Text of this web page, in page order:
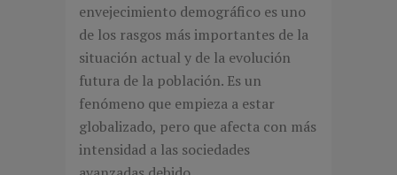
envejecimiento demográfico es uno
de los rasgos más importantes de la
situación actual y de la evolución
futura de la población. Es un
fenómeno que empieza a estar
globalizado, pero que afecta con más
intensidad a las sociedades